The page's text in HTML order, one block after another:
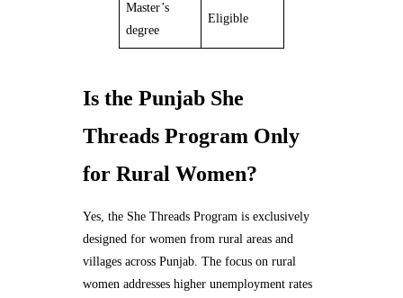
Master’s
degree
Eligible
Is the Punjab She
Threads Program Only
for Rural Women?
Yes, the She Threads Program is exclusively
designed for women from rural areas and
villages across Punjab. The focus on rural
women addresses higher unemployment rates